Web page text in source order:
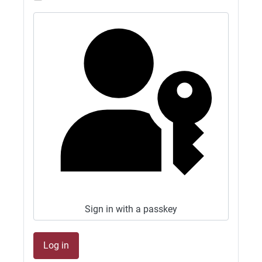
GB1500M NOW QRV 10M FT8 AND 6M FT8.
CLUB OPEN ALL WEEKEND.
27/06/2026 - 13:02
GB1500M QRV 15M FT8 2M FT8 CLUB OPEN
ALL WEEKEND
27/06/2026 - 10:21
G4SJX
GB1500M now on 6M as well also wide open!
26/06/2026 - 11:19
G4SJX
Sign in with a passkey
Log in